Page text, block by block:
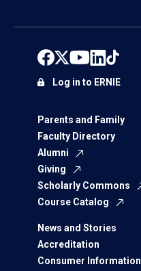
Parents and Family
Faculty Directory
Alumni
Giving
Scholarly Commons
Course Catalog
News and Stories
Accreditation
Consumer Information
Log in to ERNIE